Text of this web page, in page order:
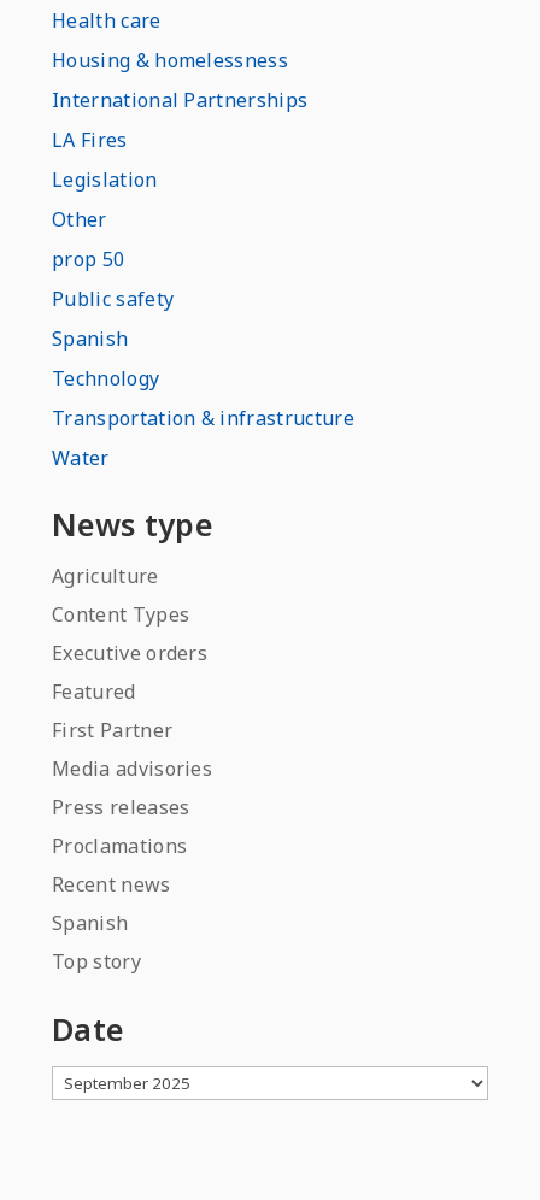
Health care
Housing & homelessness
International Partnerships
LA Fires
Legislation
Other
prop 50
Public safety
Spanish
Technology
Transportation & infrastructure
Water
News type
Agriculture
Content Types
Executive orders
Featured
First Partner
Media advisories
Press releases
Proclamations
Recent news
Spanish
Top story
Date
Archives